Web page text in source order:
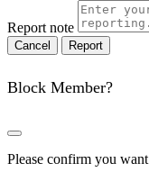
Report note
Report
Block Member?
Please confirm you